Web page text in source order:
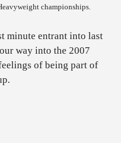
championships.
minute entrant into last
way into the 2007
of being part of